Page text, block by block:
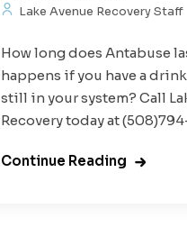
Lake Avenue Recovery Staff
How long does Antabuse
happens if you have a
still in your system? Call
Recovery today at
Continue Reading